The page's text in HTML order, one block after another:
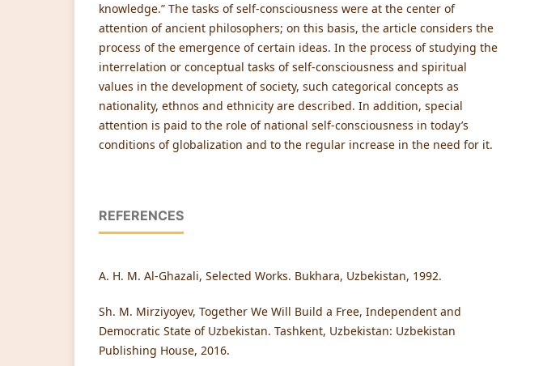
knowledge.” The tasks of self-consciousness were at the center of
attention of ancient philosophers; on this basis, the article considers the
process of the emergence of certain ideas. In the process of studying the
interrelation or conceptual tasks of self-consciousness and spiritual
values in the development of society, such categorical concepts as
nationality, ethnos and ethnicity are described. In addition, special
attention is paid to the role of national self-consciousness in today’s
conditions of globalization and to the regular increase in the need for it.
REFERENCES
A. H. M. Al-Ghazali, Selected Works. Bukhara, Uzbekistan, 1992.
Sh. M. Mirziyoyev, Together We Will Build a Free, Independent and
Democratic State of Uzbekistan. Tashkent, Uzbekistan: Uzbekistan
Publishing House, 2016.